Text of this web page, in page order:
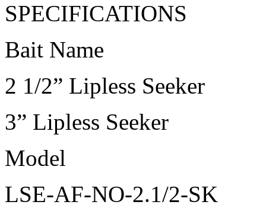
SPECIFICATIONS
Bait Name
2 1/2” Lipless Seeker
3” Lipless Seeker
Model
LSE-AF-NO-2.1/2-SK